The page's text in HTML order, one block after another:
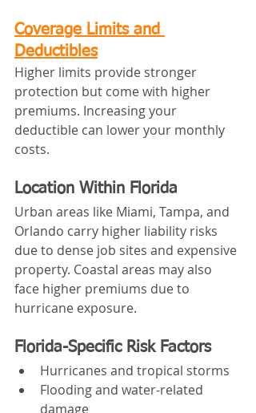
Coverage Limits and
Deductibles
Higher limits provide stronger
protection but come with higher
premiums. Increasing your
deductible can lower your monthly
costs.
Location Within Florida
Urban areas like Miami, Tampa, and
Orlando carry higher liability risks
due to dense job sites and expensive
property. Coastal areas may also
face higher premiums due to
hurricane exposure.
Florida-Specific Risk Factors
Hurricanes and tropical storms
Flooding and water-related
damage